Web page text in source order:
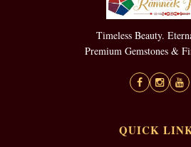
Timeless Beauty.
Premium Gemstones &
QUICK